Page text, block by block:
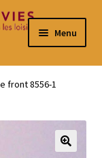
Menu
front 8556-1